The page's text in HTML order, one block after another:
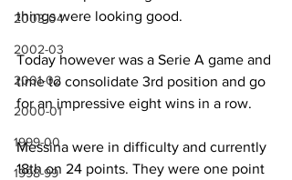
2003-04
2002-03
2001-02
2000-01
1999-00
1998-99
things were looking good.
Today however was a Serie A game and
time to consolidate 3rd position and go
for an impressive eight wins in a row.
Messina were in difficulty and currently
18th on 24 points. They were one point